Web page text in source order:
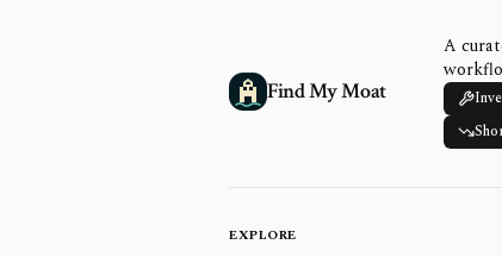
Find My Moat
A
EXPLORE